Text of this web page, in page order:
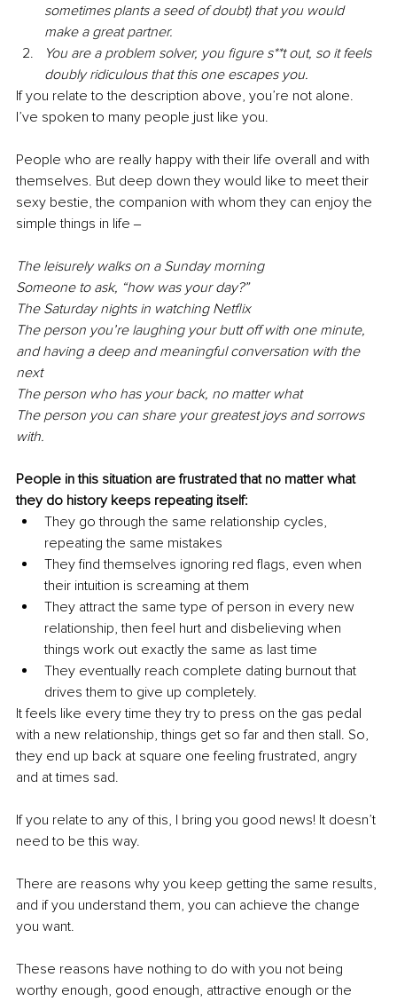
sometimes plants a seed of doubt) that you would
make a great partner.
You are a problem solver, you figure s**t out, so it feels
doubly ridiculous that this one escapes you.
If you relate to the description above, you’re not alone.
I’ve spoken to many people just like you.
People who are really happy with their life overall and with
themselves. But deep down they would like to meet their
sexy bestie, the companion with whom they can enjoy the
simple things in life ‒
The leisurely walks on a Sunday morning
Someone to ask, “how was your day?”
The Saturday nights in watching Netflix
The person you’re laughing your butt off with one minute,
and having a deep and meaningful conversation with the
next
The person who has your back, no matter what
The person you can share your greatest joys and sorrows
with.
People in this situation are frustrated that no matter what
they do history keeps repeating itself:
They go through the same relationship cycles,
repeating the same mistakes
They find themselves ignoring red flags, even when
their intuition is screaming at them
They attract the same type of person in every new
relationship, then feel hurt and disbelieving when
things work out exactly the same as last time
They eventually reach complete dating burnout that
drives them to give up completely.
It feels like every time they try to press on the gas pedal
with a new relationship, things get so far and then stall. So,
they end up back at square one feeling frustrated, angry
and at times sad.
If you relate to any of this, I bring you good news! It doesn’t
need to be this way.
There are reasons why you keep getting the same results,
and if you understand them, you can achieve the change
you want.
These reasons have nothing to do with you not being
worthy enough, good enough, attractive enough or the